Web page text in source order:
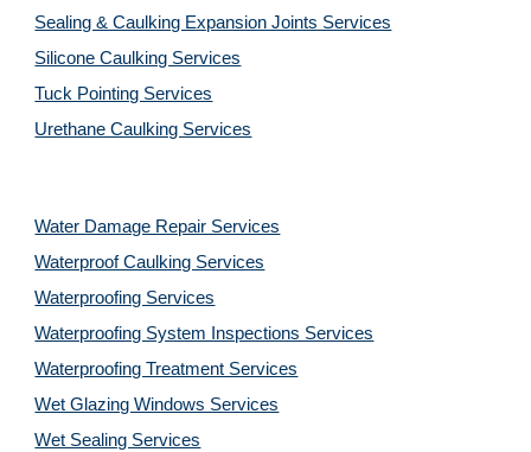
Sealing & Caulking Expansion Joints Services
Silicone Caulking Services
Tuck Pointing Services
Urethane Caulking Services
Water Damage Repair Services
Waterproof Caulking Services
Waterproofing Services
Waterproofing System Inspections Services
Waterproofing Treatment Services
Wet Glazing Windows Services
Wet Sealing Services